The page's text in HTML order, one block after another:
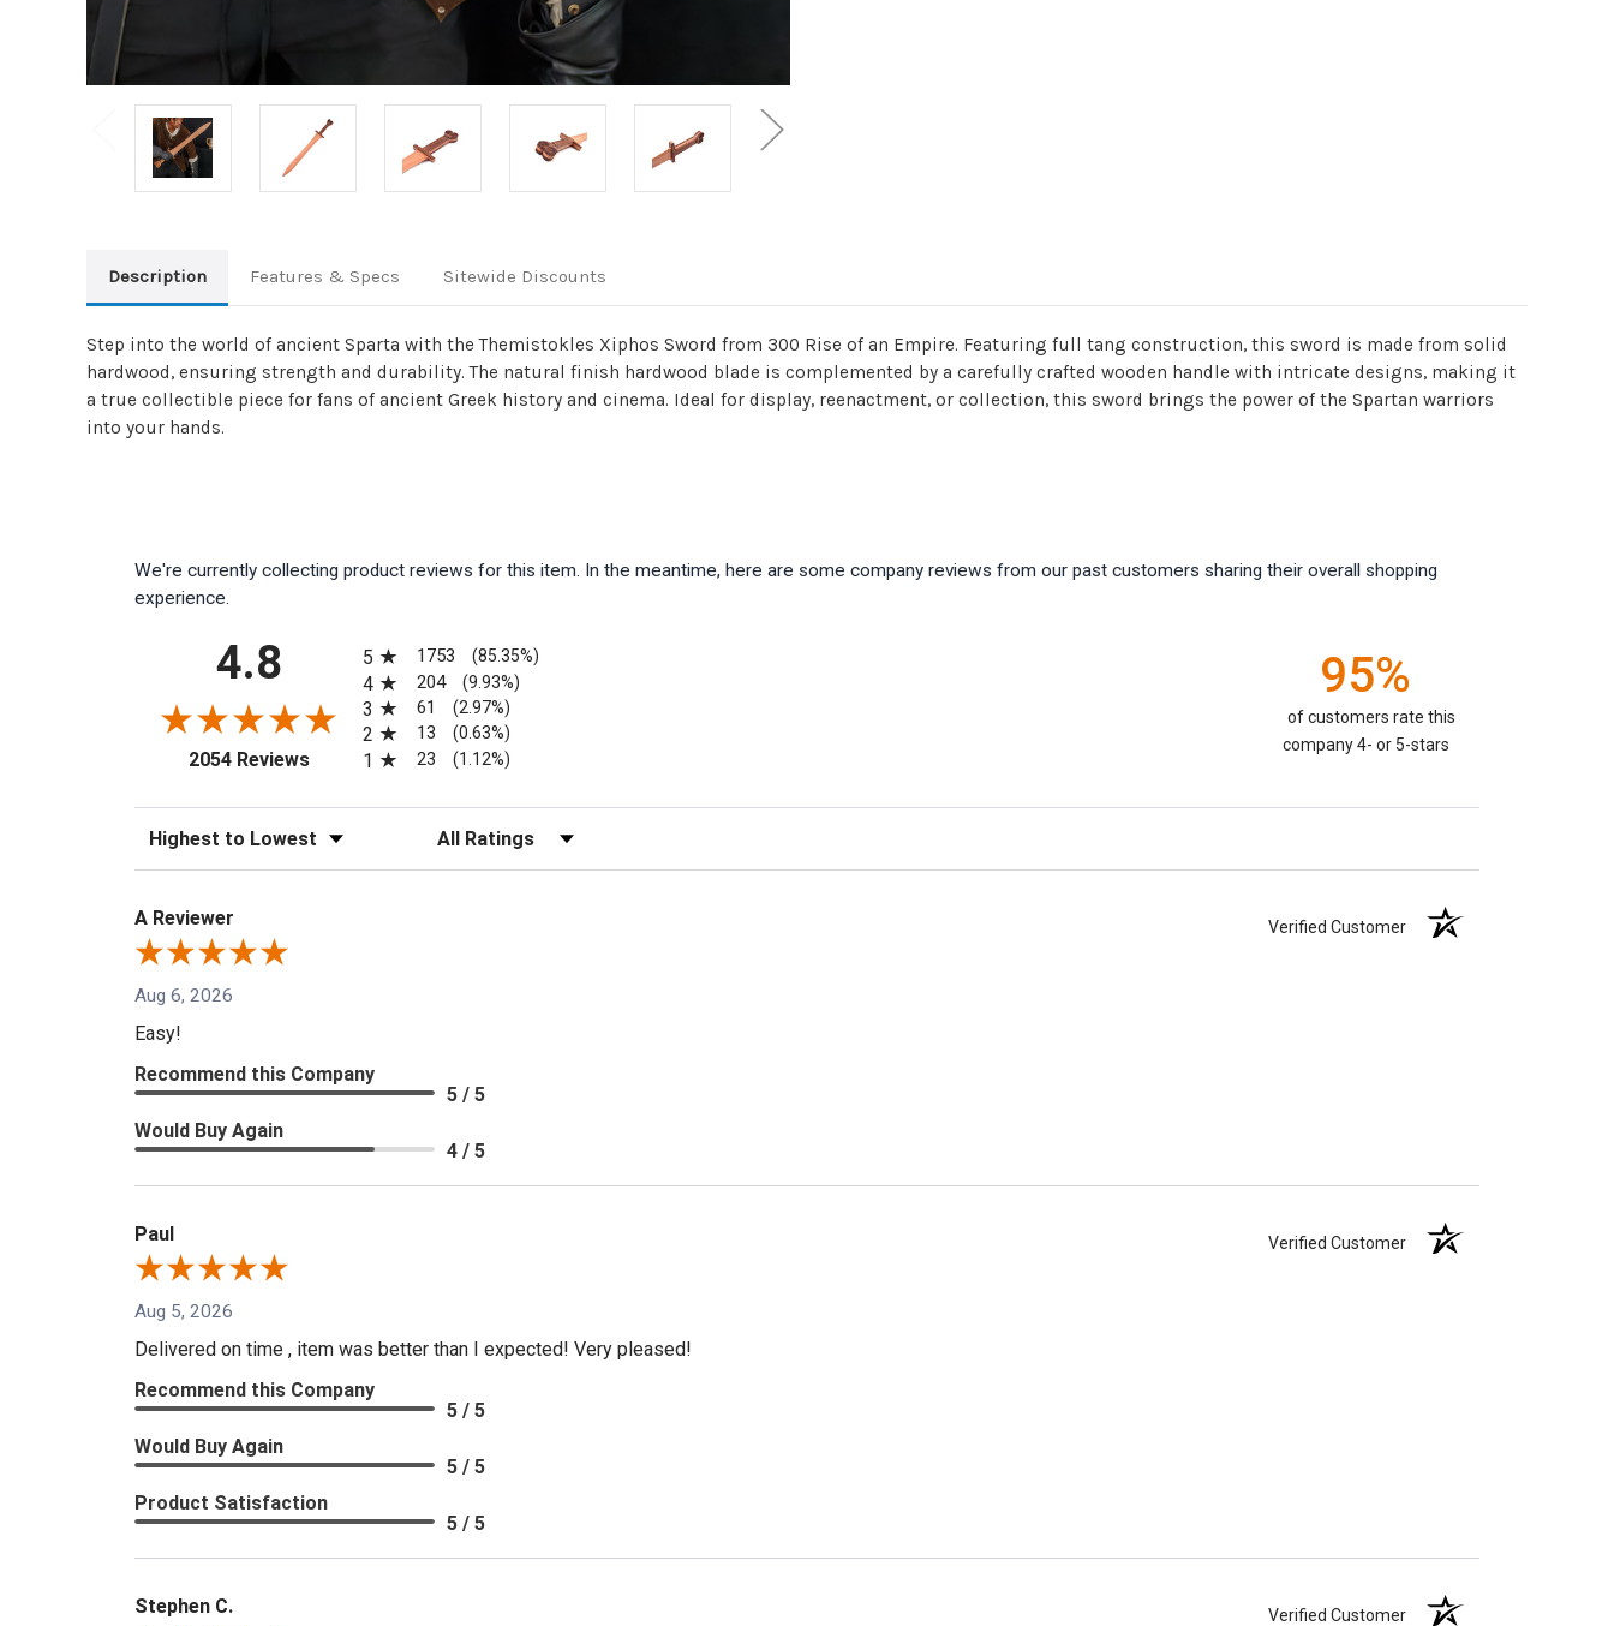
Description Features & Specs Sitewide Discounts
Step into the world of ancient Sparta with the Themistokles Xiphos Sword from 300 Rise of an Empire. Featuring full tang construction, this sword is made from solid
hardwood, ensuring strength and durability. The natural finish hardwood blade is complemented by a carefully crafted wooden handle with intricate designs, making it
a true collectible piece for fans of ancient Greek history and cinema. Ideal for display, reenactment, or collection, this sword brings the power of the Spartan warriors
into your hands.
We're currently collecting product reviews for this item. In the meantime, here are some company reviews from our past customers sharing their overall shopping
experience.
4.8
2054 Reviews(opens in a new tab)
5
1753 (85.35%)
4 204 (9.93%)
3 61 (2.97%)
2 13 (0.63%)
1 23 (1.12%)
95%
of customers rate this
company 4- or 5-stars
Sort Reviews Filter Reviews by Rating
A Reviewer Verified Customer
Aug 6, 2026
Easy!
Recommend this Company
5 / 5
Would Buy Again
4 / 5
Paul Verified Customer
Aug 5, 2026
Delivered on time , item was better than I expected! Very pleased!
Recommend this Company
5 / 5
Would Buy Again
5 / 5
Product Satisfaction
5 / 5
Stephen C. Verified Customer